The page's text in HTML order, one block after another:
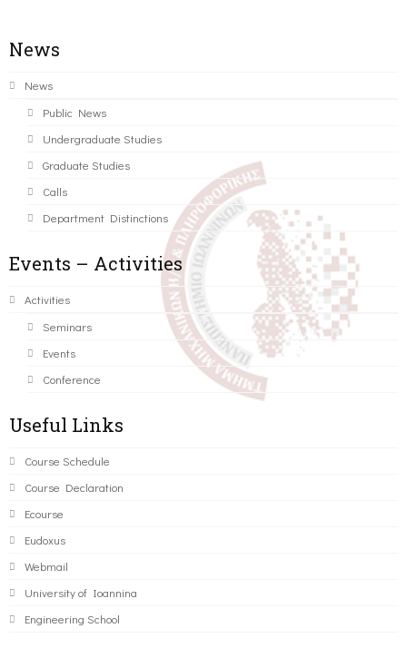
News
News
Public News
Undergraduate Studies
Graduate Studies
Calls
Department Distinctions
Events – Activities
Activities
Seminars
Events
Conference
Useful Links
Course Schedule
Course Declaration
Ecourse
Eudoxus
Webmail
University of Ioannina
Engineering School